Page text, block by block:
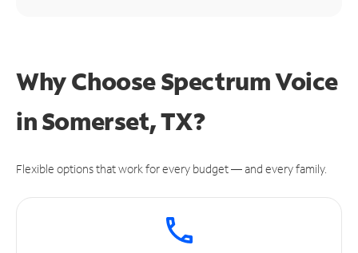
Why Choose Spectrum Voice
in Somerset, TX?
Flexible options that work for every budget — and every family.